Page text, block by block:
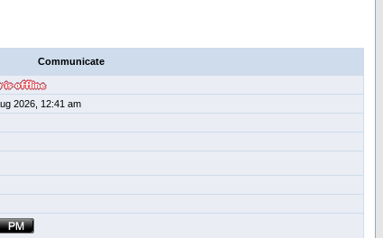
Communicate
2026, 12:41 am